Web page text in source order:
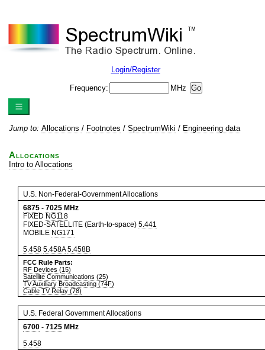
Login/Register
Frequency: MHz
Jump to: Allocations / Footnotes / SpectrumWiki / Engineering data
Allocations
Intro to Allocations
U.S. Non-Federal-Government Allocations
6875 - 7025 MHz
FIXED NG118
FIXED-SATELLITE (Earth-to-space) 5.441
MOBILE NG171
5.458 5.458A 5.458B
FCC Rule Parts:
RF Devices (15)
Satellite Communications (25)
TV Auxiliary Broadcasting (74F)
Cable TV Relay (78)
U.S. Federal Government Allocations
6700 - 7125 MHz
5.458